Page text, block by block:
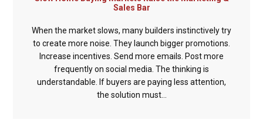
Sales Bar
When the market slows, many builders instinctively try
to create more noise. They launch bigger promotions.
Increase incentives. Send more emails. Post more
frequently on social media. The thinking is
understandable. If buyers are paying less attention,
the solution must...